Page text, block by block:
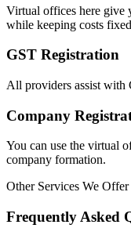
Virtual offices here give
while keeping costs
GST Registration
All providers assist with
Company
You can use the virtual
company formation.
Other Services We Offer
Frequently Asked